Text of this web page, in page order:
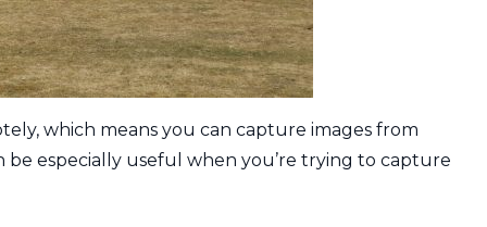
which means you can capture images from
especially useful when you’re trying to capture